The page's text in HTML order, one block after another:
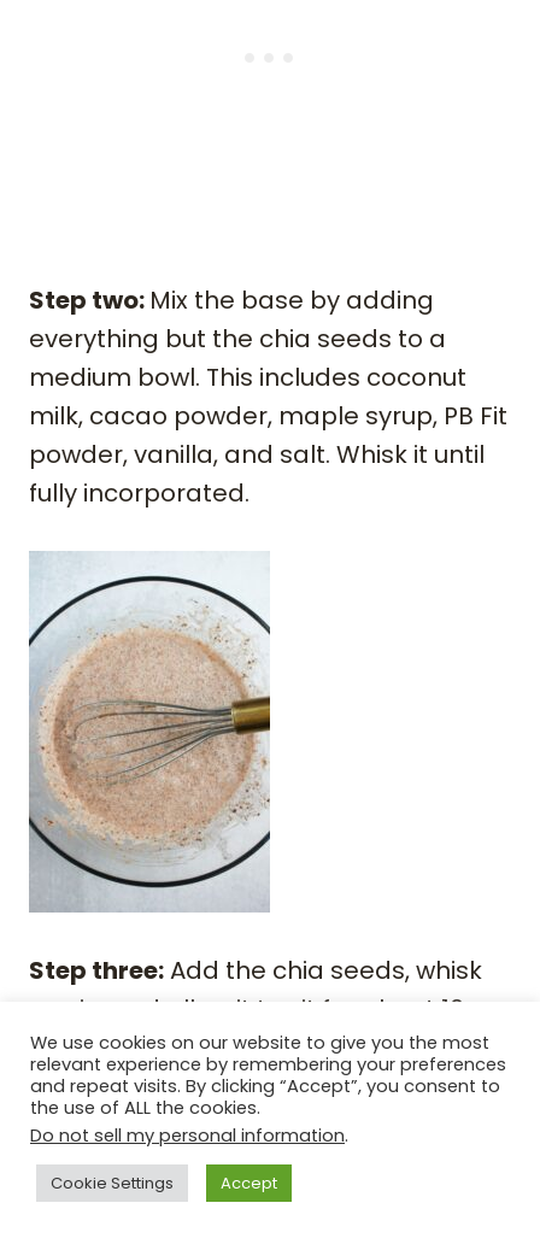
Step two: Mix the base by adding
everything but the chia seeds to a
medium bowl. This includes coconut
milk, cacao powder, maple syrup, PB Fit
powder, vanilla, and salt. Whisk it until
fully incorporated.
Step three:Add the chia seeds, whisk
again, and allow it to sit for about 10
minutes. Whisk it one more time, cover
the bowl with plastic wrap, and place it
in the fridge for 3 hours or overnight.
We use cookies on our website to give you the most
relevant experience by remembering your preferences
and repeat visits. By clicking “Accept”, you consent to
the use of ALL the cookies.
Do not sell my personal information.
Cookie Settings Accept